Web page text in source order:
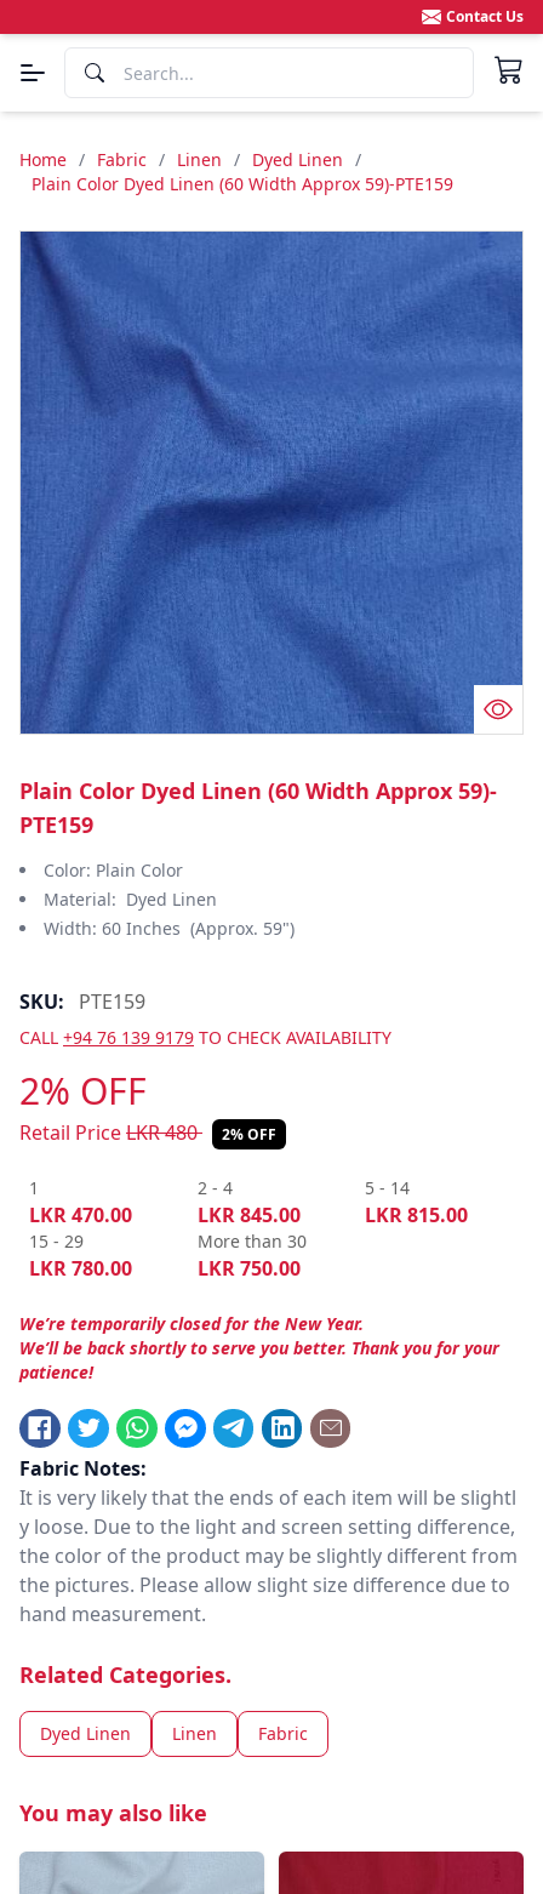
Contact Us
Home / Fabric / Linen / Dyed Linen /
Plain Color Dyed Linen (60 Width Approx 59)-PTE159
Plain Color Dyed Linen (60 Width Approx 59)-
PTE159
Color: Plain Color
Material: Dyed Linen
Width: 60 Inches (Approx. 59")
SKU: PTE159
CALL +94 76 139 9179 TO CHECK AVAILABILITY
2% OFF
Retail PriceLKR480 2% OFF
1
LKR470.00
2 - 4
LKR845.00
5 - 14
LKR815.00
15 - 29
LKR780.00
More than 30
LKR750.00
We’re temporarily closed for the New Year.
We’ll be back shortly to serve you better. Thank you for your
patience!
Fabric Notes:
It is very likely that the ends of each item will be slightl
y loose. Due to the light and screen setting difference,
the color of the product may be slightly different from
the pictures. Please allow slight size difference due to
hand measurement.
Related Categories.
Dyed Linen Linen Fabric
You may also like